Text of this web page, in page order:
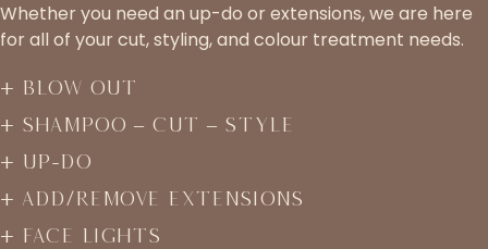
Whether you need an up-do or extensions, we are here
for all of your cut, styling, and colour treatment needs.
Blow Out
Shampoo – Cut – Style
Up-Do
Add/Remove Extensions
Face Lights